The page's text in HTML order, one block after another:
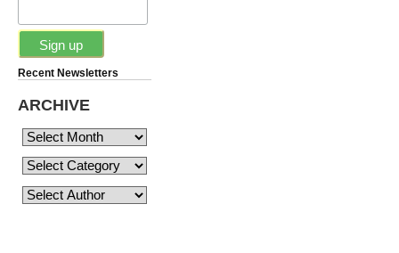
Recent Newsletters
ARCHIVE